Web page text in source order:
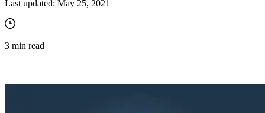
Last updated: May 25, 2021
3 min read